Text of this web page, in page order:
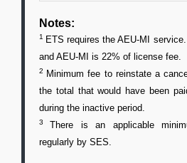
Notes:
1
ETS requires the AEU-MI
and AEU-MI is 22% of license fee.
2
Minimum fee to reinstate a
the total that would have been
during the inactive period.
3There is an applicable
regularly by SES.